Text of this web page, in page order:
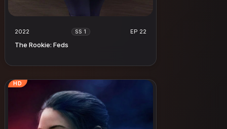
2022 SS 1 EP 22
The Rookie: Feds
HD